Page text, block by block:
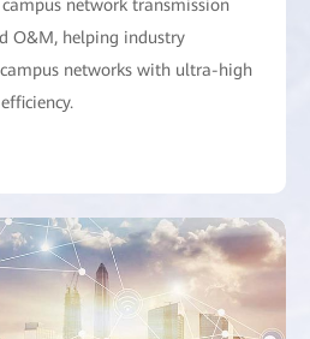
network transmission
O&M, helping industry
networks with ultra-high